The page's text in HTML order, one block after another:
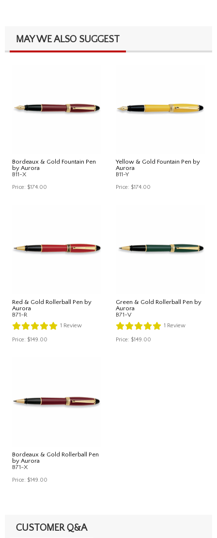
MAY WE ALSO SUGGEST
Bordeaux & Gold Fountain Pen
by Aurora
B11-X
Price: $174.00
Yellow & Gold Fountain Pen by
Aurora
B11-Y
Price: $174.00
Red & Gold Rollerball Pen by
Aurora
B71-R
1 Review
Price: $149.00
Green & Gold Rollerball Pen by
Aurora
B71-V
1 Review
Price: $149.00
Bordeaux & Gold Rollerball Pen
by Aurora
B71-X
Price: $149.00
CUSTOMER Q&A